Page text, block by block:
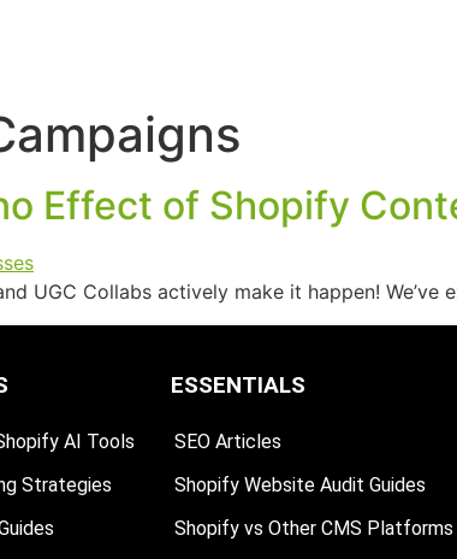
Effect of Shopify
UGC Collabs actively make it happen!
AI Tools
Strategies
ESSENTIALS
SEO Articles
Shopify Website Audit Guides
Shopify vs Other CMS Platforms